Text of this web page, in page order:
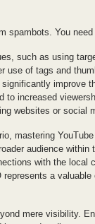
spambots. You
such as using
use of tags and
improve
increased
websites or social
mastering
audience within
with the local
a
mere visibility.